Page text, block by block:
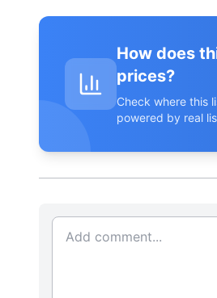
How does
prices?
Check where this
powered by real